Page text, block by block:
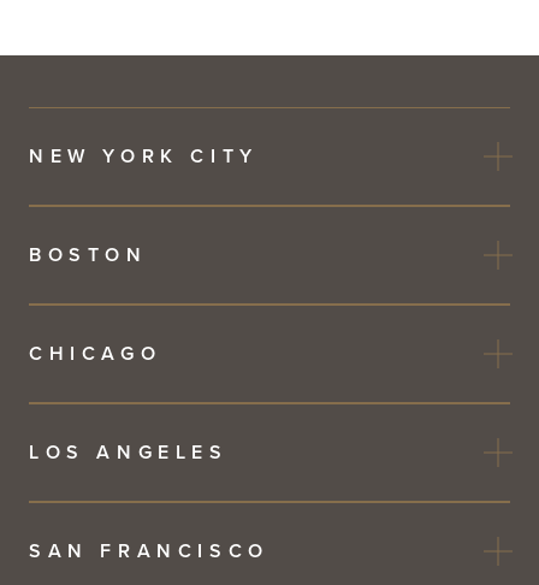
NEW YORK CITY
BOSTON
CHICAGO
LOS ANGELES
SAN FRANCISCO